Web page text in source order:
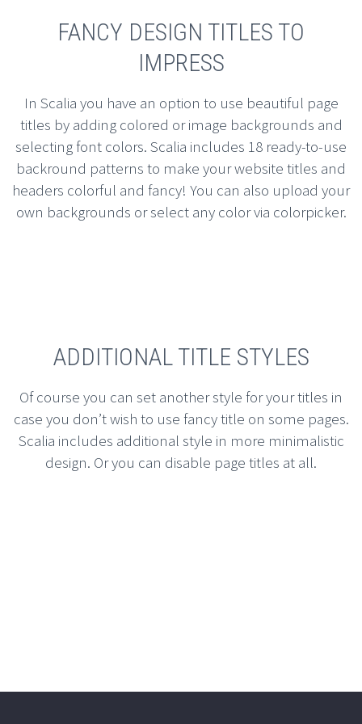
FANCY DESIGN TITLES TO
IMPRESS
In Scalia you have an option to use beautiful page
titles by adding colored or image backgrounds and
selecting font colors. Scalia includes 18 ready-to-use
backround patterns to make your website titles and
headers colorful and fancy! You can also upload your
own backgrounds or select any color via colorpicker.
ADDITIONAL TITLE STYLES
Of course you can set another style for your titles in
case you don’t wish to use fancy title on some pages.
Scalia includes additional style in more minimalistic
design. Or you can disable page titles at all.